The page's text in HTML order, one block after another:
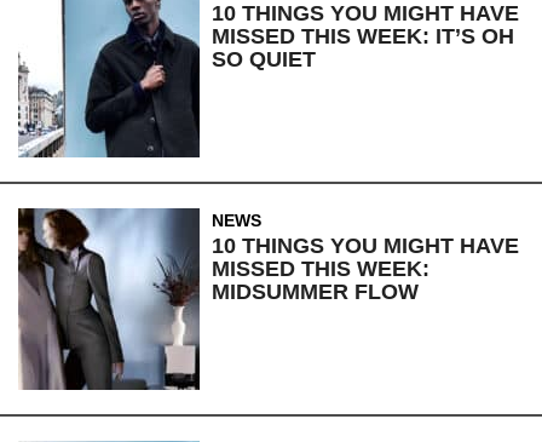
10 THINGS YOU MIGHT HAVE
MISSED THIS WEEK: IT’S OH
SO QUIET
NEWS
10 THINGS YOU MIGHT HAVE
MISSED THIS WEEK:
MIDSUMMER FLOW